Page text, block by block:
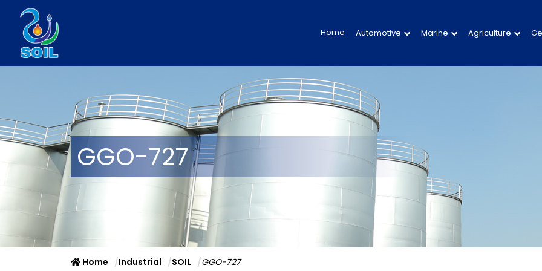
Home Automotive Marine Agriculture
GGO-727
Home Industrial SOIL GGO-727